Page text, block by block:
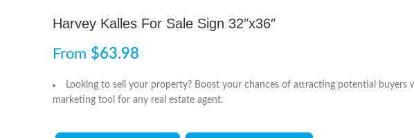
Harvey Kalles For Sale Sign 32″x36″
From $63.98
Looking to sell your property? Boost your chances of attracting potential buyers
marketing tool for any real estate agent.